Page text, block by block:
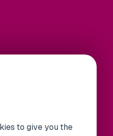
to give you the